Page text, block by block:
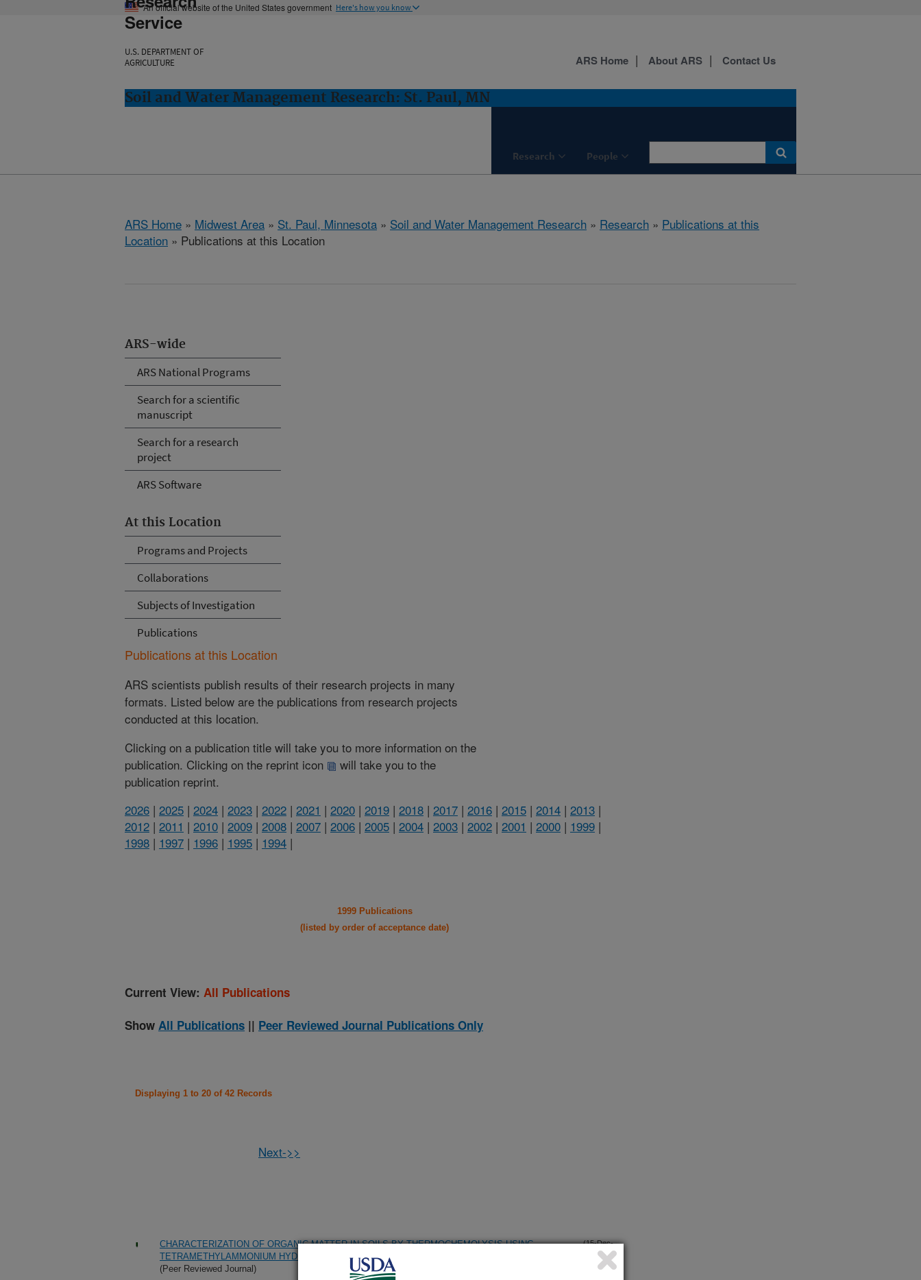
An official website of the United States government Here's how you know
Service
U.S. DEPARTMENT OF
AGRICULTURE
Soil and Water Management Research: St. Paul, MN
Research People
ARS Home About ARS Contact Us
ARS Home » Midwest Area » St. Paul, Minnesota » Soil and Water Management Research » Research » Publications at this
Location » Publications at this Location
ARS-wide
ARS National Programs
Search for a scientific
manuscript
Search for a research
project
ARS Software
At this Location
Programs and Projects
Collaborations
Subjects of Investigation
Publications
Publications at this Location
ARS scientists publish results of their research projects in many
formats. Listed below are the publications from research projects
conducted at this location.
Clicking on a publication title will take you to more information on the
publication. Clicking on the reprint icon
will take you to the
publication reprint.
2026 | 2025 | 2024 | 2023 | 2022 | 2021 | 2020 | 2019 | 2018 | 2017 | 2016 | 2015 | 2014 | 2013 |
2012 | 2011 | 2010 | 2009 | 2008 | 2007 | 2006 | 2005 | 2004 | 2003 | 2002 | 2001 | 2000 | 1999 |
1998 | 1997 | 1996 | 1995 | 1994 |
1999 Publications
(listed by order of acceptance date)
Current View: All Publications
Show All Publications || Peer Reviewed Journal Publications Only
Displaying 1 to 20 of 42 Records
Next->>
CHARACTERIZATION OF ORGANIC MATTER IN SOILS BY THERMOCHEMOLYSIS USING
TETRAMETHYLAMMONIUM HYDROXIDE (TMAH)
(Peer Reviewed Journal)
(15-Dec-